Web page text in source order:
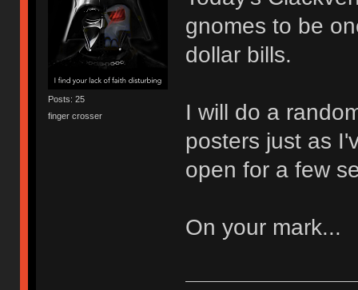
Posts: 25
finger crosser
gnomes to be
dollar bills.
I will do a
posters just as
open for a few
On your mark...